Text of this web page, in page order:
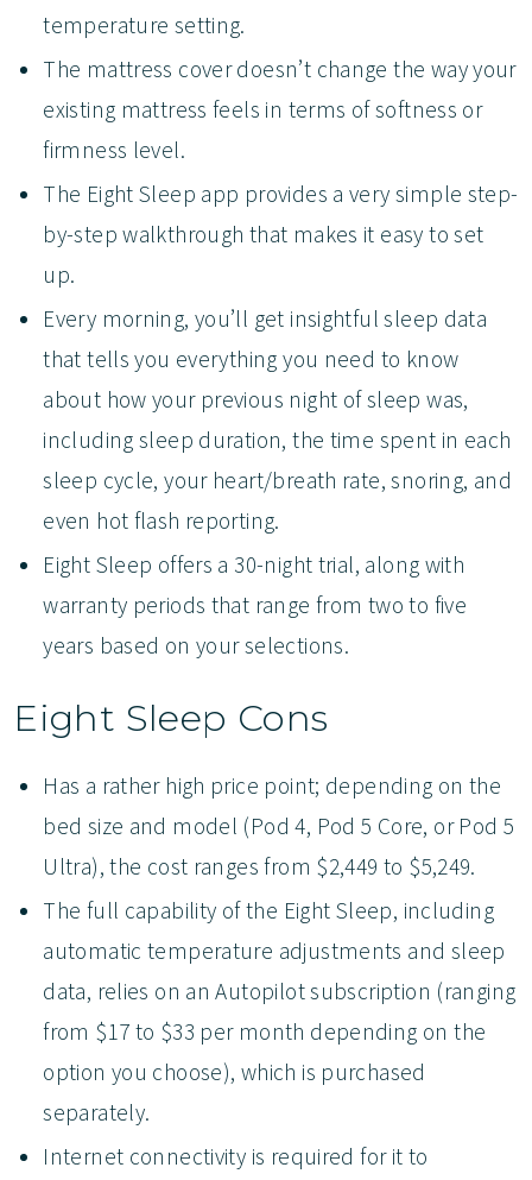
temperature setting.
The mattress cover doesn’t change the way your
existing mattress feels in terms of softness or
firmness level.
The Eight Sleep app provides a very simple step-
by-step walkthrough that makes it easy to set
up.
Every morning, you’ll get insightful sleep data
that tells you everything you need to know
about how your previous night of sleep was,
including sleep duration, the time spent in each
sleep cycle, your heart/breath rate, snoring, and
even hot flash reporting.
Eight Sleep offers a 30-night trial, along with
warranty periods that range from two to five
years based on your selections.
Eight Sleep Cons
Has a rather high price point; depending on the
bed size and model (Pod 4, Pod 5 Core, or Pod 5
Ultra), the cost ranges from $2,449 to $5,249.
The full capability of the Eight Sleep, including
automatic temperature adjustments and sleep
data, relies on an Autopilot subscription (ranging
from $17 to $33 per month depending on the
option you choose), which is purchased
separately.
Internet connectivity is required for it to